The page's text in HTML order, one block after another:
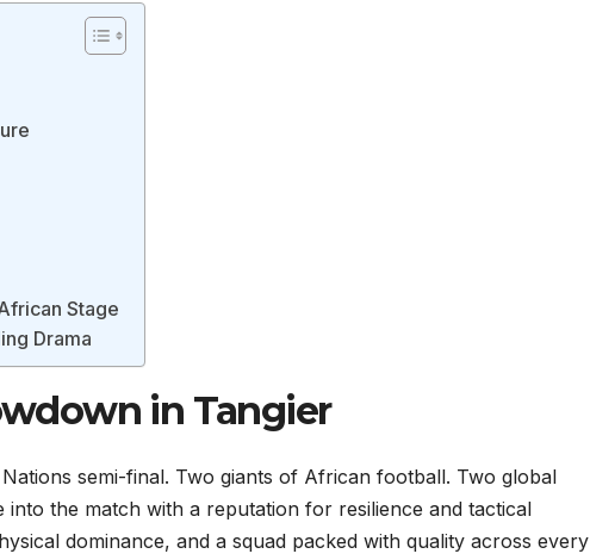
Stage
Drama
in Tangier
semi-final. Two giants of African football. Two global
into the match with a reputation for resilience and tactical
dominance, and a squad packed with quality across every